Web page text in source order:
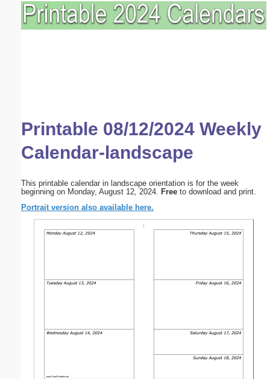
Printable 08/12/2024 Weekly
Calendar-landscape
This printable calendar in landscape orientation is for the week
beginning on Monday, August 12, 2024. Free to download and print.
Portrait version also available here.